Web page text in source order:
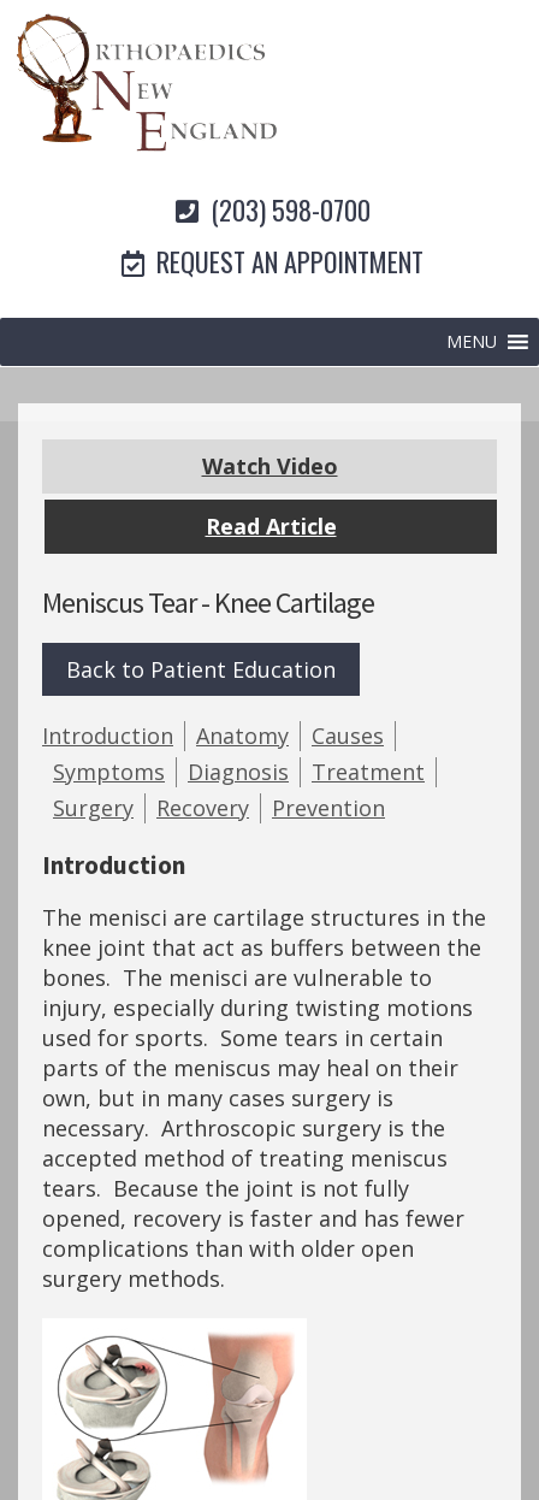
(203) 598-0700
REQUEST AN APPOINTMENT
MENU
Watch Video
Read Article
Meniscus Tear - Knee Cartilage
Back to Patient Education
Introduction Anatomy
Causes
Symptoms
Diagnosis
Treatment
Surgery
Recovery Prevention
Introduction
The menisci are cartilage structures in the
knee joint that act as buffers between the
bones. The menisci are vulnerable to
injury, especially during twisting motions
used for sports. Some tears in certain
parts of the meniscus may heal on their
own, but in many cases surgery is
necessary. Arthroscopic surgery is the
accepted method of treating meniscus
tears. Because the joint is not fully
opened, recovery is faster and has fewer
complications than with older open
surgery methods.